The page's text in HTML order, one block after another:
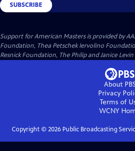
SUBSCRIBE
Support for American Masters is provided by
Foundation, Thea Petschek Iervolino
Resnick Foundation, The Philip and Janice
About
Privacy
Terms of
WCNY
Copyright © 2026Public Broadcasting